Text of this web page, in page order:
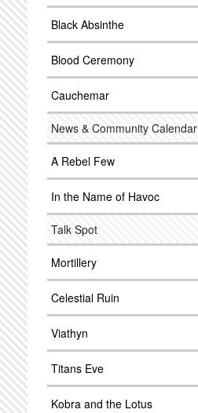
Black Absinthe
Blood Ceremony
Cauchemar
News & Community Calendar
A Rebel Few
In the Name of Havoc
Talk Spot
Mortillery
Celestial Ruin
Viathyn
Titans Eve
Kobra and the Lotus